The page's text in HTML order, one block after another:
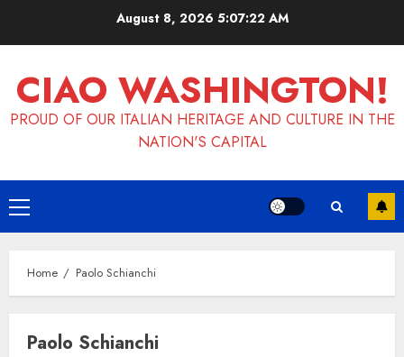
August 8, 2026 5:07:23 AM
CIAO WASHINGTON!
PROUD OF OUR ITALIAN HERITAGE AND CULTURE IN THE
NATION'S CAPITAL
Primary
Menu
Home Paolo Schianchi
Paolo Schianchi